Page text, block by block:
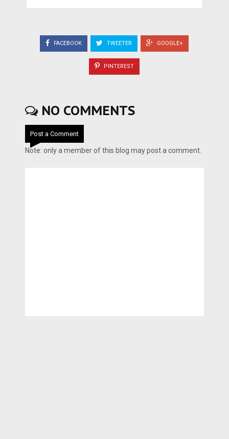
FACEBOOK TWEETER GOOGLE+
PINTEREST
NO COMMENTS
Post a Comment
Note: only a member of this blog may post a comment.